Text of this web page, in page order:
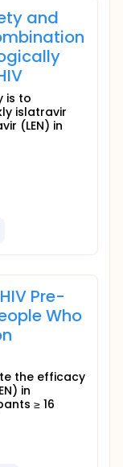
and
is to
islatravir
(LEN) in
Pre-
Who
the efficacy
in
≥ 16